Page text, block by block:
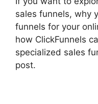
sales funnels, why
funnels for your
how ClickFunnels
specialized sales
post.